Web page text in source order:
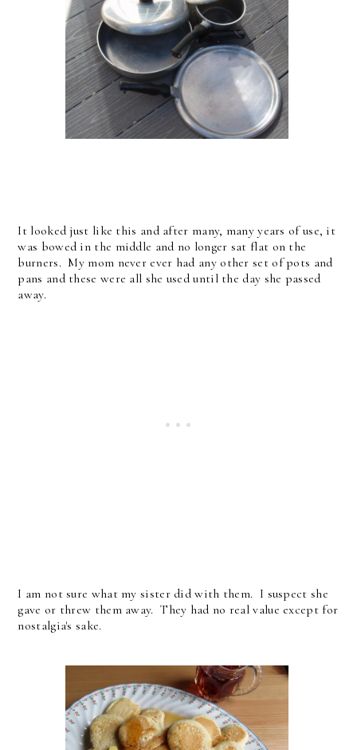
It looked just like this and after many, many years of use, it
was bowed in the middle and no longer sat flat on the
burners. My mom never ever had any other set of pots and
pans and these were all she used until the day she passed
away.
I am not sure what my sister did with them. I suspect she
gave or threw them away. They had no real value except for
nostalgia's sake.